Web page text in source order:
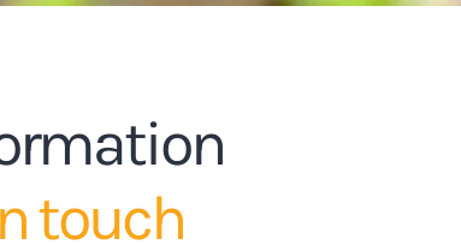
touch